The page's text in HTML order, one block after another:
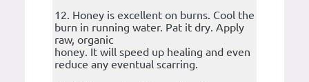
12. Honey is excellent on burns. Cool the
burn in running water. Pat it dry. Apply
raw, organic
honey. It will speed up healing and even
reduce any eventual scarring.